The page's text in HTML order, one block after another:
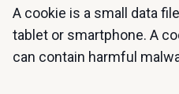
A cookie is a small data
tablet or smartphone. A
can contain harmful